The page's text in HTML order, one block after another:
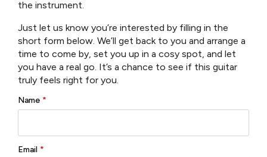
Fingerboard Radius:12 inches
Electronics & Hardware
Pickup System:Equipped with an LR Baggs
system (designed to capture your natural acoustic
tone for live or studio amplification)
Bridge & Saddle:High‑quality bridge hardware
Tuners:Reliable, smooth‑action tuners (e.g.
PingWell or equivalent)
the instrument.
Just let us know you’re interested by filling in the
short form below. We’ll get back to you and arrange a
time to come by, set you up in a cosy spot, and let
you have a real go. It’s a chance to see if this guitar
truly feels right for you.
Name *
Email *